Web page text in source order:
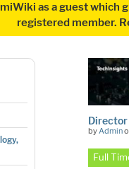
as a guest
registered member.
Director
byAdmin
Full